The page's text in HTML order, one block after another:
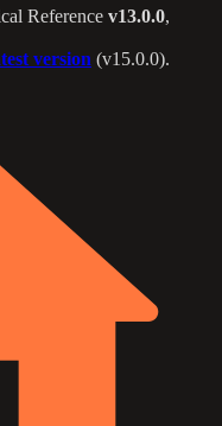
Reference v13.0.0,
version (v15.0.0).